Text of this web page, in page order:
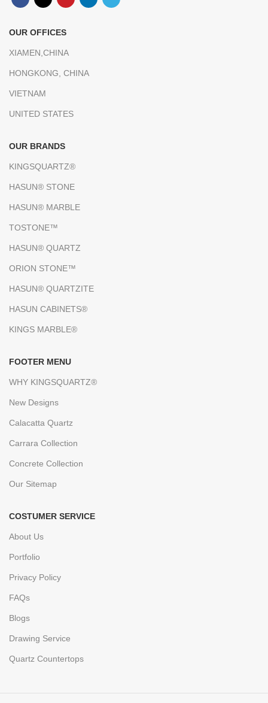
OUR OFFICES
XIAMEN,CHINA
HONGKONG, CHINA
VIETNAM
UNITED STATES
OUR BRANDS
KINGSQUARTZ®
HASUN® STONE
HASUN® MARBLE
TOSTONE™
HASUN® QUARTZ
ORION STONE™
HASUN® QUARTZITE
HASUN CABINETS®
KINGS MARBLE®
FOOTER MENU
WHY KINGSQUARTZ®
New Designs
Calacatta Quartz
Carrara Collection
Concrete Collection
Our Sitemap
COSTUMER SERVICE
About Us
Portfolio
Privacy Policy
FAQs
Blogs
Drawing Service
Quartz Countertops